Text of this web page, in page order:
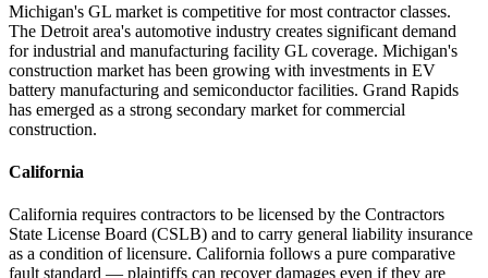
Michigan's GL market is competitive for most contractor classes.
The Detroit area's automotive industry creates significant demand
for industrial and manufacturing facility GL coverage. Michigan's
construction market has been growing with investments in EV
battery manufacturing and semiconductor facilities. Grand Rapids
has emerged as a strong secondary market for commercial
construction.
California
California requires contractors to be licensed by the Contractors
State License Board (CSLB) and to carry general liability insurance
as a condition of licensure. California follows a pure comparative
fault standard — plaintiffs can recover damages even if they are